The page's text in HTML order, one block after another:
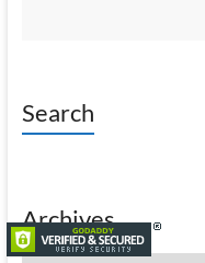
Search
Archives